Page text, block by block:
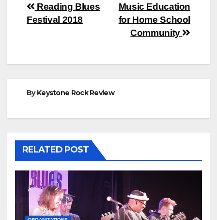
Post
navigation
Music Education
for Home School
Community
Reading Blues
Festival 2018
ByKeystone Rock Review
RELATED POST